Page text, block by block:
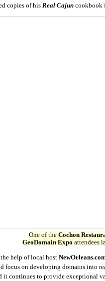
copies of his Real Cajun cookbook
One of the Cochon
GeoDomain Expo attendees
help of local host
focus on developing domains into
it continues to provide exceptional